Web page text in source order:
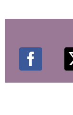
Courses